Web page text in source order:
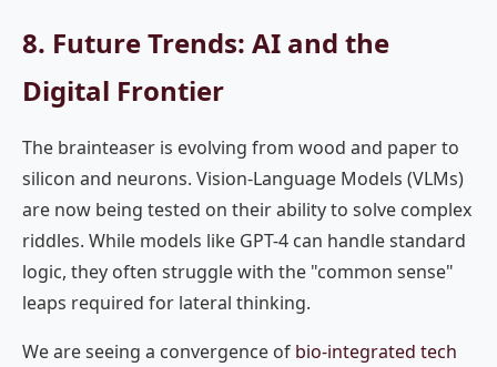
8. Future Trends: AI and the
Digital Frontier
The brainteaser is evolving from wood and paper to
silicon and neurons. Vision-Language Models (VLMs)
are now being tested on their ability to solve complex
riddles. While models like GPT-4 can handle standard
logic, they often struggle with the "common sense"
leaps required for lateral thinking.
We are seeing a convergence of bio-integrated tech